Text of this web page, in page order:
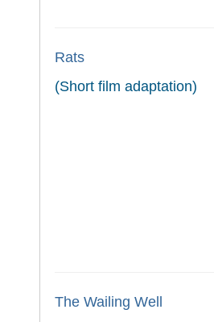
Rats
(Short film adaptation)
The Wailing Well